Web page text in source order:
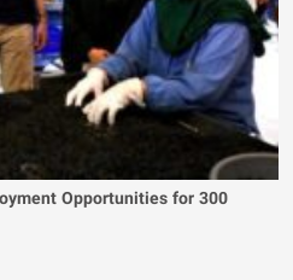
Opportunities for 300